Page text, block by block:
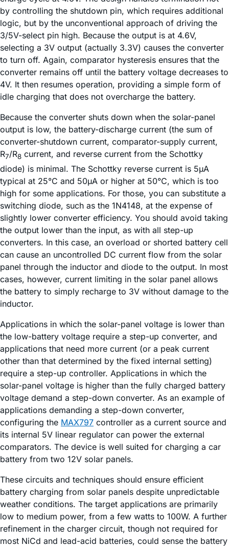
by controlling the shutdown pin, which requires additional
logic, but by the unconventional approach of driving the
3/5V-select pin high. Because the output is at 4.6V,
selecting a 3V output (actually 3.3V) causes the converter
to turn off. Again, comparator hysteresis ensures that the
converter remains off until the battery voltage decreases to
4V. It then resumes operation, providing a simple form of
idle charging that does not overcharge the battery.
Because the converter shuts down when the solar-panel
output is low, the battery-discharge current (the sum of
converter-shutdown current, comparator-supply current,
R7/R8 current, and reverse current from the Schottky
diode) is minimal. The Schottky reverse current is 5µA
typical at 25°C and 50µA or higher at 50°C, which is too
high for some applications. For those, you can substitute a
switching diode, such as the 1N4148, at the expense of
slightly lower converter efficiency. You should avoid taking
the output lower than the input, as with all step-up
converters. In this case, an overload or shorted battery cell
can cause an uncontrolled DC current flow from the solar
panel through the inductor and diode to the output. In most
cases, however, current limiting in the solar panel allows
the battery to simply recharge to 3V without damage to the
inductor.
Applications in which the solar-panel voltage is lower than
the low-battery voltage require a step-up converter, and
applications that need more current (or a peak current
other than that determined by the fixed internal setting)
require a step-up controller. Applications in which the
solar-panel voltage is higher than the fully charged battery
voltage demand a step-down converter. As an example of
applications demanding a step-down converter,
configuring the MAX797 controller as a current source and
its internal 5V linear regulator can power the external
comparators. The device is well suited for charging a car
battery from two 12V solar panels.
These circuits and techniques should ensure efficient
battery charging from solar panels despite unpredictable
weather conditions. The target applications are primarily
low to medium power, from a few watts to 100W. A further
refinement in the charger circuit, though not required for
most NiCd and lead-acid batteries, could sense the battery